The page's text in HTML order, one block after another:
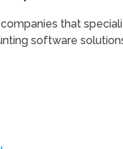
that
software